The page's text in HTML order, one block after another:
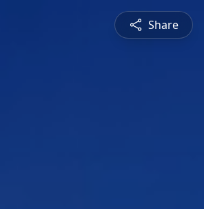
Share